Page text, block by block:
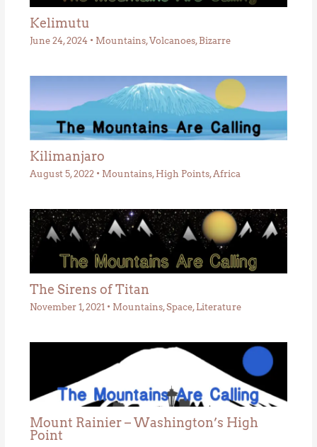
Kelimutu
June 24, 2024 • Mountains,Volcanoes, Bizarre
Kilimanjaro
August 5, 2022 • Mountains, High Points,Africa
The Sirens of Titan
November 1, 2021 • Mountains,Space, Literature
Mount Rainier – Washington’s High
Point